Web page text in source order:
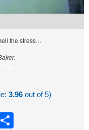
the stress…
3.96 out of 5)
Email